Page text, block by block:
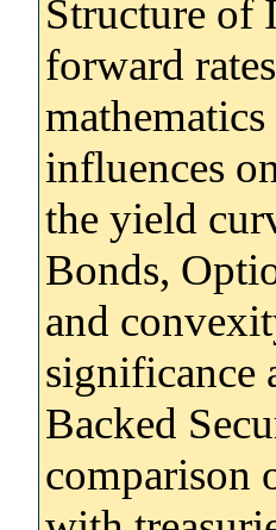
Structure of
forward
influences
the yield
Bonds,
and
significance
Backed
comparison